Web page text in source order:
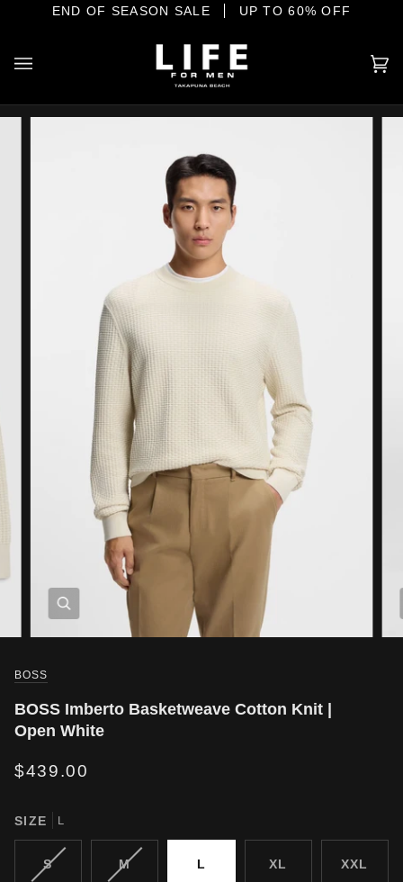
END OF SEASON SALE UP TO 60% OFF
SHORE YOUR HOME OF INTERNATIONAL
(0)
BOSS
BOSS Imberto Basketweave Cotton Knit |
Open White
$439.00
SIZE L
SVARIANT
MVARIANT
L XL XXL